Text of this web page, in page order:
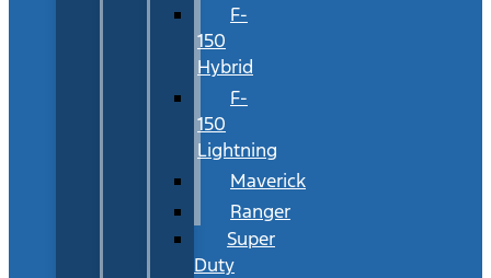
F-
150
Hybrid
F-
150
Lightning
Maverick
Ranger
Super
Duty